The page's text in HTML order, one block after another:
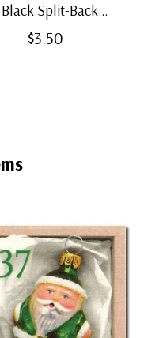
Black Split-Back
Mounts
$3.50